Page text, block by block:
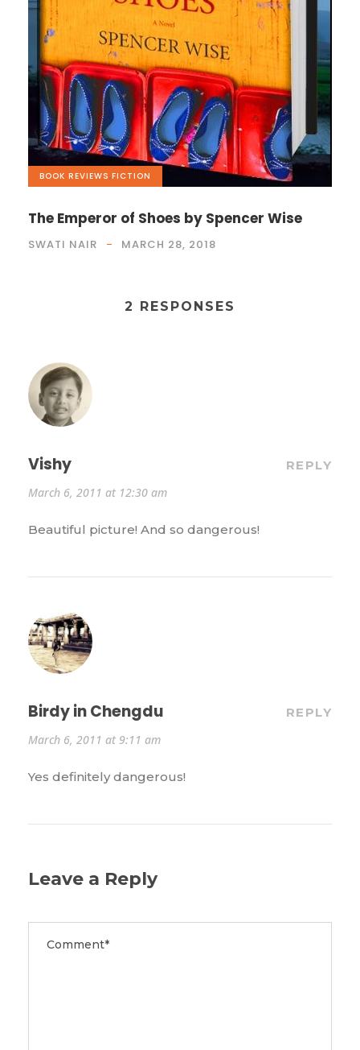
BOOK REVIEWS,FICTION
The Emperor of Shoes by Spencer Wise
SWATI NAIR MARCH 28, 2018
2 RESPONSES
Vishy
March 6, 2011 at 12:30 am
REPLY
Beautiful picture! And so dangerous!
Birdy in Chengdu
March 6, 2011 at 9:11 am
REPLY
Yes definitely dangerous!
Leave a Reply